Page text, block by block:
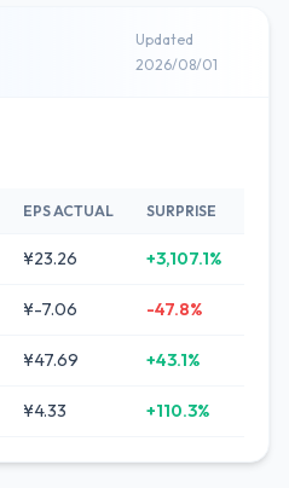
Updated
2026/08/01
EPS ACTUAL SURPRISE
¥23.26 +3,107.1%
¥-7.06 -47.8%
¥47.69 +43.1%
¥4.33 +110.3%